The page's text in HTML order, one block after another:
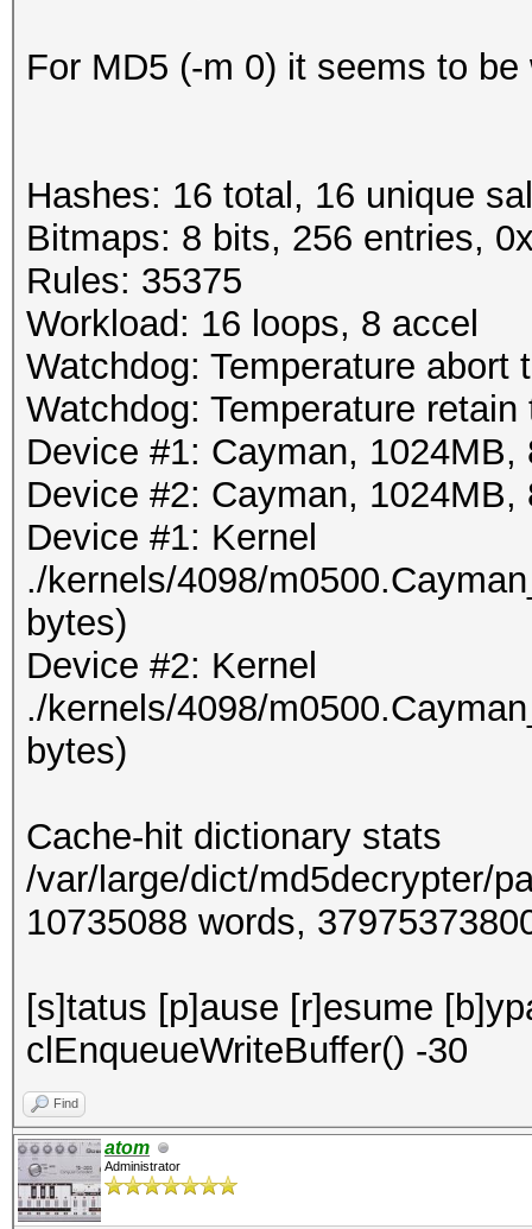
For MD5 (-m 0) it seems to be
Hashes: 16 total, 16 unique
Bitmaps: 8 bits, 256 entries,
Rules: 35375
Workload: 16 loops, 8 accel
Watchdog: Temperature abort
Watchdog: Temperature
Device #1: Cayman, 1024MB,
Device #2: Cayman, 1024MB,
Device #1: Kernel
./kernels/4098/
bytes)
Device #2: Kernel
./kernels/4098/
bytes)
Cache-hit dictionary stats
/var/large/dict/md5decrypter/
10735088 words,
[s]tatus [p]ause [r]esume
clEnqueueWriteBuffer() -30
Find
atom
Administrator